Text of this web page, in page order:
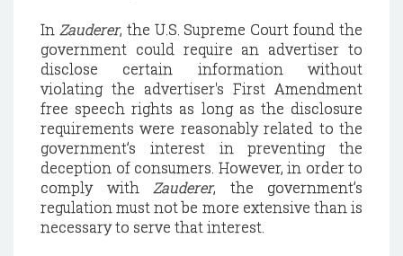
In Zauderer, the U.S. Supreme Court found the
government could require an advertiser to
disclose certain information without
violating the advertiser's First Amendment
free speech rights as long as the disclosure
requirements were reasonably related to the
government’s interest in preventing the
deception of consumers. However, in order to
comply with Zauderer, the government’s
regulation must not be more extensive than is
necessary to serve that interest.